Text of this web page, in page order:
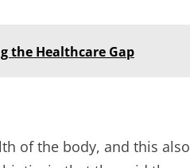
the Healthcare Gap
of the body, and this also